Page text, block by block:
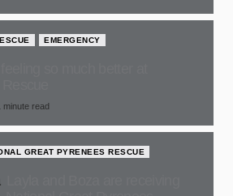
EMERGENCY
minute read
GREAT PYRENEES RESCUE